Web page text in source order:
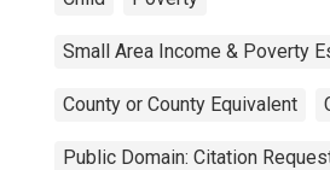
Small Area Income & Poverty
County or County Equivalent
Public Domain: Citation